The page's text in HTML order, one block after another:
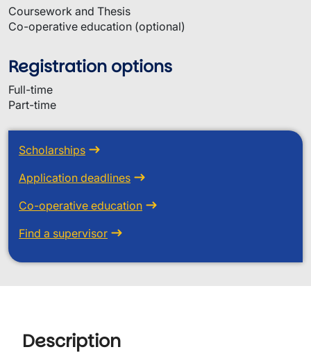
Coursework and Thesis
Co-operative education (optional)
Registration options
Full-time
Part-time
Scholarships
Application deadlines
Co-operative education
Find a supervisor
Description